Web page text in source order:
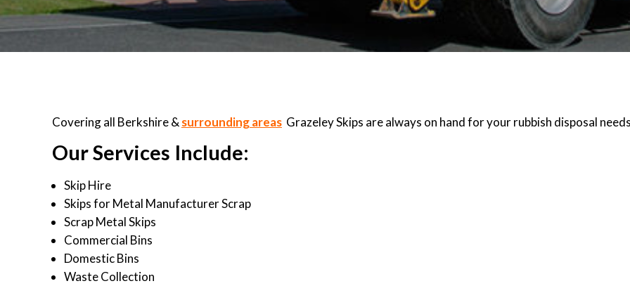
Covering all Berkshire & surrounding areas Grazeley Skips are always on hand for your rubbish disposal
Our Services Include:
Skip Hire
Skips for Metal Manufacturer Scrap
Scrap Metal Skips
Commercial Bins
Domestic Bins
Waste Collection